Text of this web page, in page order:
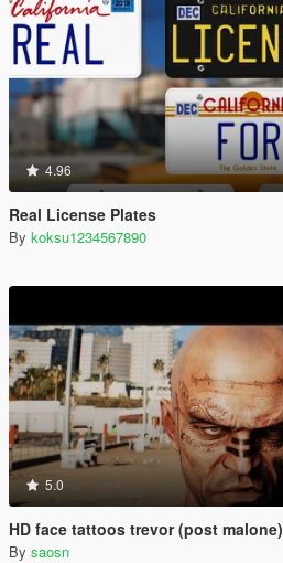
4.96
Real License Plates
By koksu1234567890
5.0
HD face tattoos trevor (post malone)
By saosn